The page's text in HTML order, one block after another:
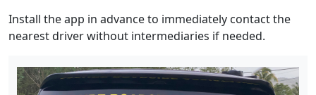
Install the app in advance to immediately contact the
nearest driver without intermediaries if needed.